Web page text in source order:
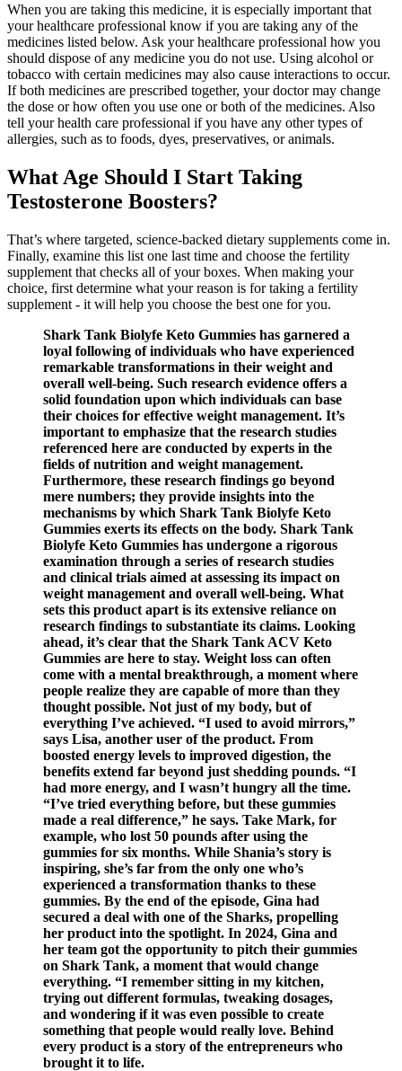
When you are taking this medicine, it is especially important that
your healthcare professional know if you are taking any of the
medicines listed below. Ask your healthcare professional how you
should dispose of any medicine you do not use. Using alcohol or
tobacco with certain medicines may also cause interactions to occur.
If both medicines are prescribed together, your doctor may change
the dose or how often you use one or both of the medicines. Also
tell your health care professional if you have any other types of
allergies, such as to foods, dyes, preservatives, or animals.
What Age Should I Start Taking
Testosterone Boosters?
That’s where targeted, science-backed dietary supplements come in.
Finally, examine this list one last time and choose the fertility
supplement that checks all of your boxes. When making your
choice, first determine what your reason is for taking a fertility
supplement - it will help you choose the best one for you.
Shark Tank Biolyfe Keto Gummies has garnered a
loyal following of individuals who have experienced
remarkable transformations in their weight and
overall well-being. Such research evidence offers a
solid foundation upon which individuals can base
their choices for effective weight management. It’s
important to emphasize that the research studies
referenced here are conducted by experts in the
fields of nutrition and weight management.
Furthermore, these research findings go beyond
mere numbers; they provide insights into the
mechanisms by which Shark Tank Biolyfe Keto
Gummies exerts its effects on the body. Shark Tank
Biolyfe Keto Gummies has undergone a rigorous
examination through a series of research studies
and clinical trials aimed at assessing its impact on
weight management and overall well-being. What
sets this product apart is its extensive reliance on
research findings to substantiate its claims. Looking
ahead, it’s clear that the Shark Tank ACV Keto
Gummies are here to stay. Weight loss can often
come with a mental breakthrough, a moment where
people realize they are capable of more than they
thought possible. Not just of my body, but of
everything I’ve achieved. “I used to avoid mirrors,”
says Lisa, another user of the product. From
boosted energy levels to improved digestion, the
benefits extend far beyond just shedding pounds. “I
had more energy, and I wasn’t hungry all the time.
“I’ve tried everything before, but these gummies
made a real difference,” he says. Take Mark, for
example, who lost 50 pounds after using the
gummies for six months. While Shania’s story is
inspiring, she’s far from the only one who’s
experienced a transformation thanks to these
gummies. By the end of the episode, Gina had
secured a deal with one of the Sharks, propelling
her product into the spotlight. In 2024, Gina and
her team got the opportunity to pitch their gummies
on Shark Tank, a moment that would change
everything. “I remember sitting in my kitchen,
trying out different formulas, tweaking dosages,
and wondering if it was even possible to create
something that people would really love. Behind
every product is a story of the entrepreneurs who
brought it to life.